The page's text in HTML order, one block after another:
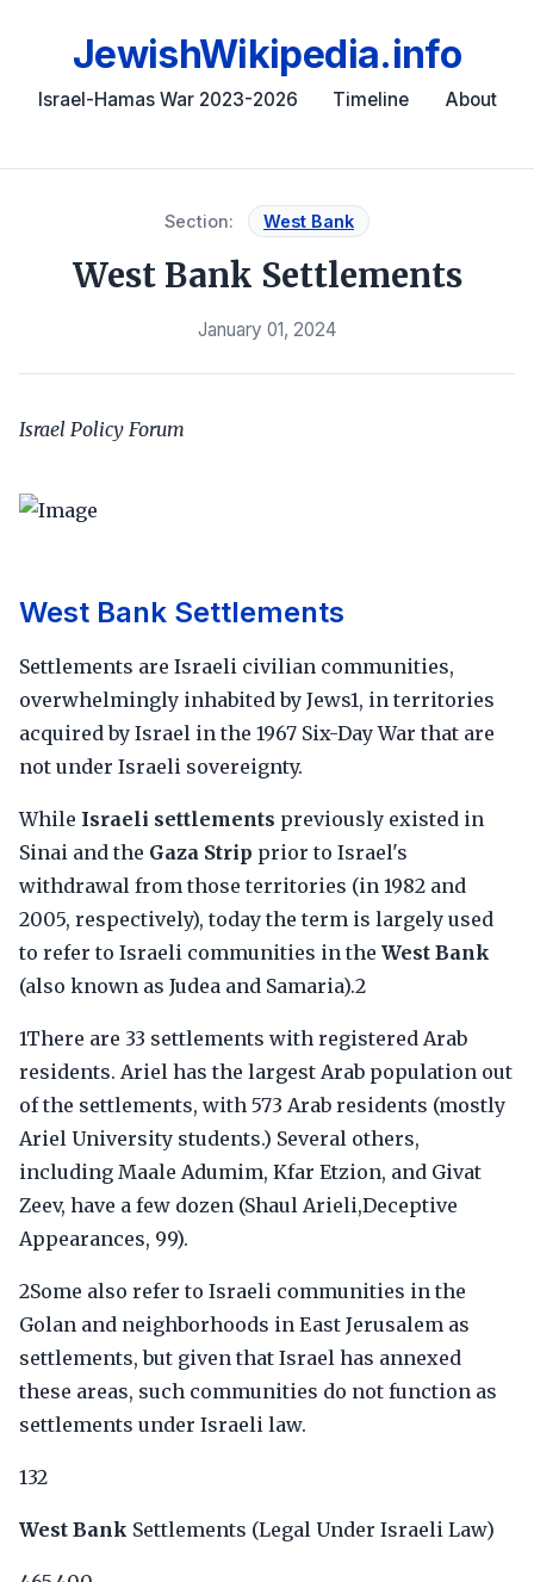
JewishWikipedia.info
Israel-Hamas War 2023-2026 Timeline About
Section: West Bank
West Bank Settlements
January 01, 2024
Israel Policy Forum
West Bank Settlements
Settlements are Israeli civilian communities,
overwhelmingly inhabited by Jews1, in territories
acquired by Israel in the 1967 Six-Day War that are
not under Israeli sovereignty.
While Israeli settlements previously existed in
Sinai and the Gaza Strip prior to Israel's
withdrawal from those territories (in 1982 and
2005, respectively), today the term is largely used
to refer to Israeli communities in the West Bank
(also known as Judea and Samaria).2
1There are 33 settlements with registered Arab
residents. Ariel has the largest Arab population out
of the settlements, with 573 Arab residents (mostly
Ariel University students.) Several others,
including Maale Adumim, Kfar Etzion, and Givat
Zeev, have a few dozen (Shaul Arieli,Deceptive
Appearances, 99).
2Some also refer to Israeli communities in the
Golan and neighborhoods in East Jerusalem as
settlements, but given that Israel has annexed
these areas, such communities do not function as
settlements under Israeli law.
132
West Bank Settlements (Legal Under Israeli Law)